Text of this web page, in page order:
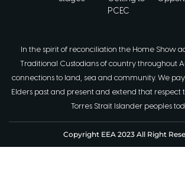
PCEC
In the spirit of reconciliation the Home Show
Traditional Custodians of country throughout
connections to land, sea and community. We
Elders past and present and extend that respect
Torres Strait Islander peoples
Copyright EEA 2023 All Right